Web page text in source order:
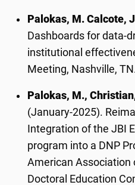
Palokas, M. Calcote, J
Dashboards for data-
institutional
Meeting, Nashville,
Palokas, M.,
(January-2025).
Integration of the JBI
program into a DNP
American Association
Doctoral Education